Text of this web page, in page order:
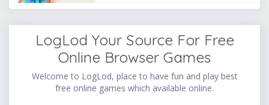
LogLod Your Source For Free
Online Browser Games
Welcome to LogLod, place to have fun and play best
free online games which available online.